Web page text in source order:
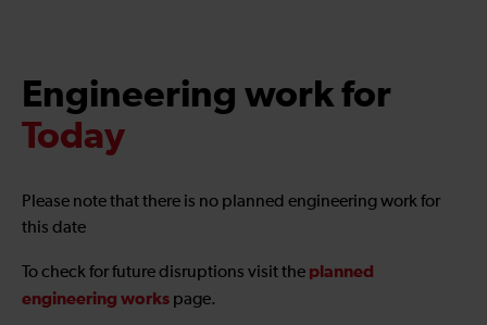
Engineering work for
Today
Please note that there is no planned engineering work for
this date
To check for future disruptions visit the planned
engineering works page.